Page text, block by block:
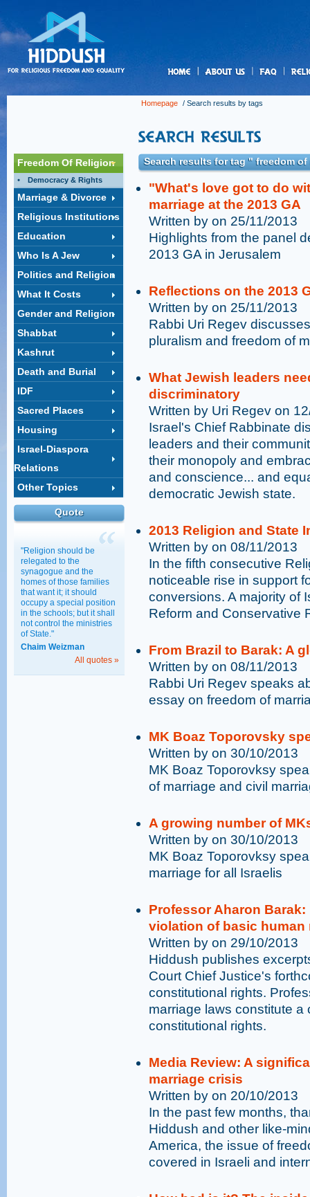
Homepage / Search results by tags
Freedom Of Religion
Democracy & Rights
Marriage & Divorce
Religious Institutions
Education
Who Is A Jew
Politics and Religion
What It Costs
Gender and Religion
Shabbat
Kashrut
Death and Burial
IDF
Sacred Places
Housing
Israel-Diaspora
Relations
Other Topics
Quote
"Religion should be
relegated to the
synagogue and the
homes of those families
that want it; it should
occupy a special position
in the schools; but it shall
not control the ministries
of State."
Chaim Weizman
All quotes »
Search results for tag " freedom of
"What's love got to do
marriage at the 2013 GA
Written by on 25/11/2013
Highlights from the panel
2013 GA in Jerusalem
Reflections on the 2013
Written by on 25/11/2013
Rabbi Uri Regev
pluralism and freedom of
What Jewish leaders
discriminatory
Written by Uri Regev on
Israel's Chief Rabbinate
leaders and their
their monopoly and
and conscience... and
democratic Jewish state.
2013 Religion and State
Written by on 08/11/2013
In the fifth consecutive
noticeable rise in support
conversions. A majority of
Reform and Conservative
From Brazil to Barak: A
Written by on 08/11/2013
Rabbi Uri Regev speaks
essay on freedom of
MK Boaz Toporovsky
Written by on 30/10/2013
MK Boaz Toporovksy
of marriage and civil
A growing number of
Written by on 30/10/2013
MK Boaz Toporovksy
marriage for all Israelis
Professor Aharon
violation of basic human
Written by on 29/10/2013
Hiddush publishes
Court Chief Justice's
constitutional rights.
marriage laws constitute
constitutional rights.
Media Review: A
marriage crisis
Written by on 20/10/2013
In the past few months,
Hiddush and other like-
America, the issue of
covered in Israeli and